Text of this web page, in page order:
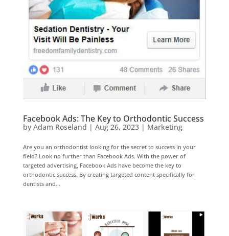
Facebook Ads: The Key to Orthodontic Success
by Adam Roseland | Aug 26, 2023| Marketing
Are you an orthodontist looking for the secret to success in your
field? Look no further than Facebook Ads. With the power of
targeted advertising, Facebook Ads have become the key to
orthodontic success. By creating targeted content specifically for
dentists and...